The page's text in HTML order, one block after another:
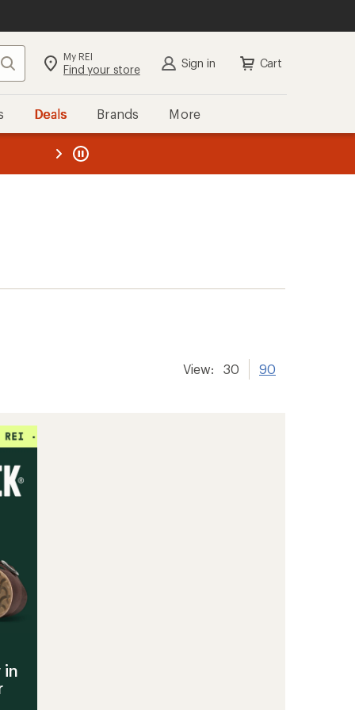
Search My REI
Find your store Sign in Cart
Deals Brands More
REI
View: 30 90
in